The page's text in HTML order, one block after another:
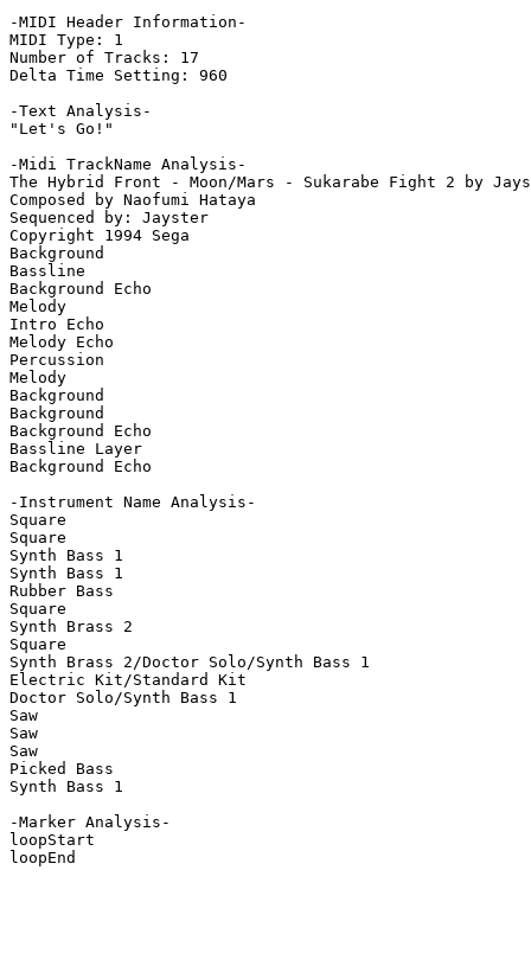
-MIDI Header Information-
MIDI Type: 1
Number of Tracks: 17
Delta Time Setting: 960
-Text Analysis-
"Let's Go!"
-Midi TrackName Analysis-
The Hybrid Front - Moon/Mars - Sukarabe Fight 2 by
Composed by Naofumi Hataya
Sequenced by: Jayster
Copyright 1994 Sega
Background
Bassline
Background Echo
Melody
Intro Echo
Melody Echo
Percussion
Melody
Background
Background
Background Echo
Bassline Layer
Background Echo
-Instrument Name Analysis-
Square
Square
Synth Bass 1
Synth Bass 1
Rubber Bass
Square
Synth Brass 2
Square
Synth Brass 2/Doctor Solo/Synth Bass 1
Electric Kit/Standard Kit
Doctor Solo/Synth Bass 1
Saw
Saw
Saw
Picked Bass
Synth Bass 1
-Marker Analysis-
loopStart
loopEnd